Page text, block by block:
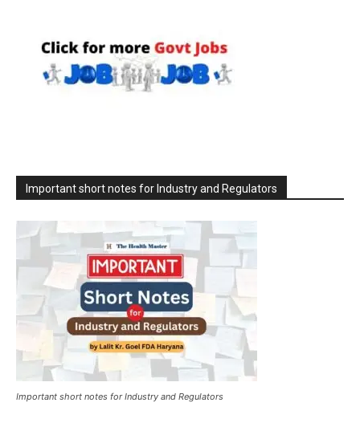
Important short notes for Industry and Regulators
Important short notes for Industry and Regulators